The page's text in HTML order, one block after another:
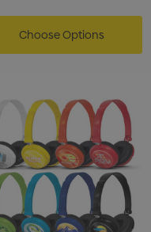
Choose Options